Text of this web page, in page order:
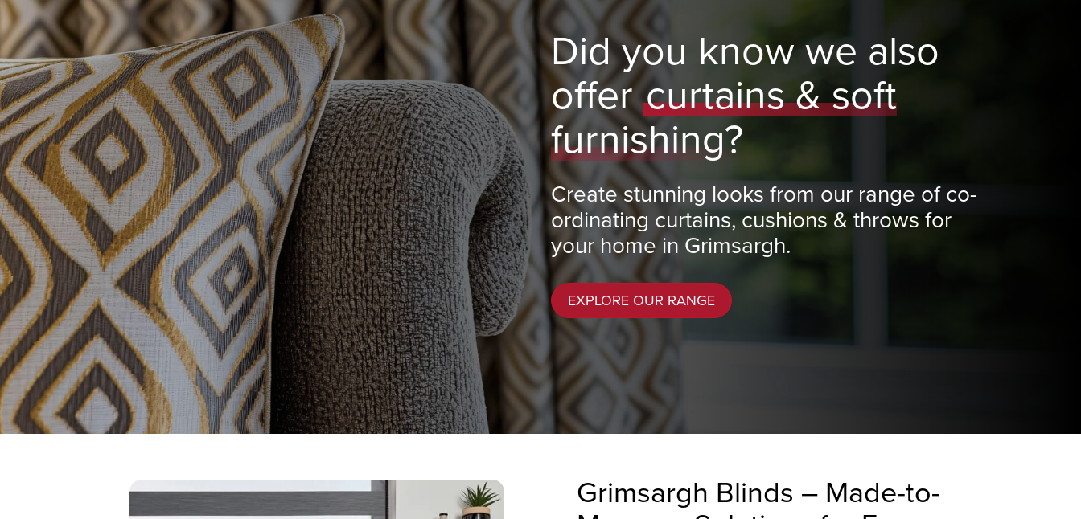
Did you know we also
offercurtains & soft
furnishing?
Create stunning looks from our range of co-
ordinating curtains, cushions & throws for
your home in Grimsargh.
EXPLORE OUR RANGE
Grimsargh Blinds – Made-to-